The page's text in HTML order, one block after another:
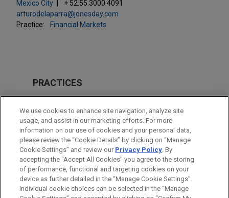
Mexico City
+ 52.55.3000.4091
arturodelaparra@jonesday.com
Practice:
Financial Markets
PRACTICES
Financial Markets
Energy
LOCATIONS
Mexico City
We use cookies to enhance site navigation, analyze site
usage, and assist in our marketing efforts. For more
information on our use of cookies and your personal data,
please review the “Cookie Details” by clicking on “Manage
Cookie Settings” and review our Privacy Policy. By
accepting the "Accept All Cookies" you agree to the storing
of performance, functional and targeting cookies on your
device as further detailed in the “Manage Cookie Settings”.
Individual cookie choices can be selected in the “Manage